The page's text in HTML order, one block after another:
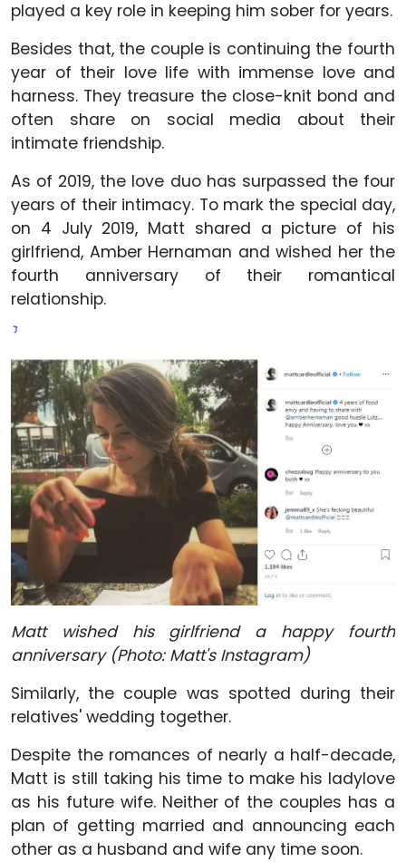
played a key role in keeping him sober for years.
Besides that, the couple is continuing the fourth
year of their love life with immense love and
harness. They treasure the close-knit bond and
often share on social media about their
intimate friendship.
As of 2019, the love duo has surpassed the four
years of their intimacy. To mark the special day,
on 4 July 2019, Matt shared a picture of his
girlfriend, Amber Hernaman and wished her the
fourth anniversary of their romantical
relationship.
Matt wished his girlfriend a happy fourth
anniversary (Photo: Matt's Instagram)
Similarly, the couple was spotted during their
relatives' wedding together.
Despite the romances of nearly a half-decade,
Matt is still taking his time to make his ladylove
as his future wife. Neither of the couples has a
plan of getting married and announcing each
other as a husband and wife any time soon.